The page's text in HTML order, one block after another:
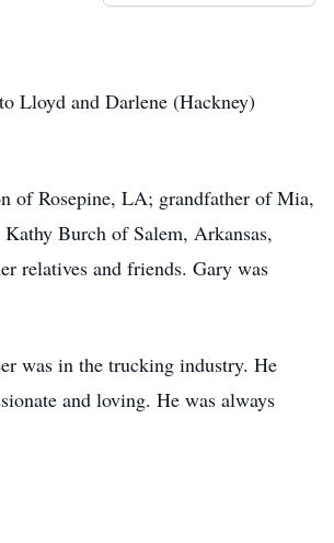
Lloyd and Darlene (Hackney)
of Rosepine, LA; grandfather of Mia,
Burch of Salem, Arkansas,
relatives and friends. Gary was
was in the trucking industry. He
and loving. He was always